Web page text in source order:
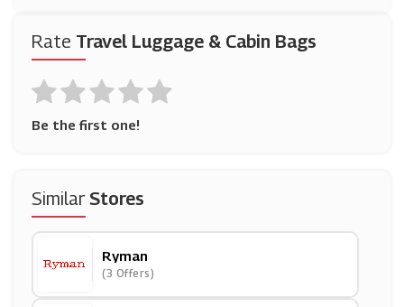
Rate Travel Luggage & Cabin Bags
Be the first one!
SimilarStores
Ryman
(3 Offers)